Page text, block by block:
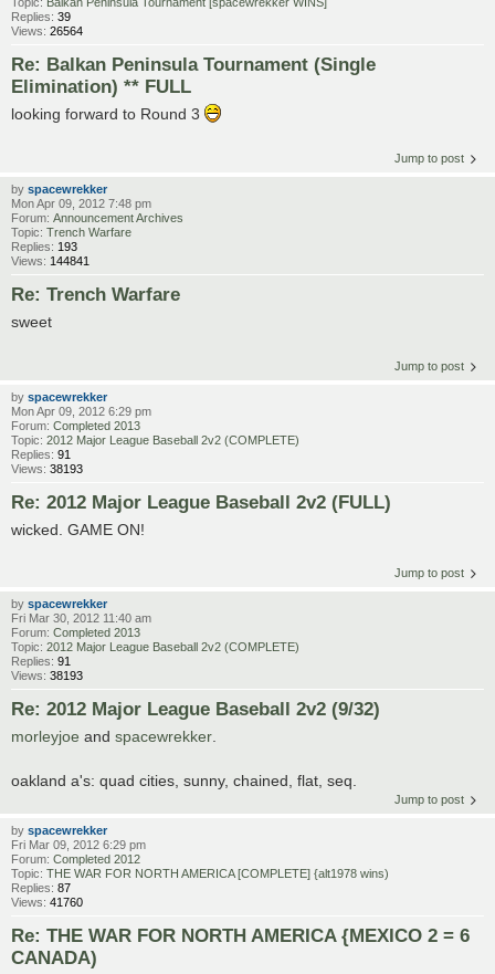
Replies: 39
Views: 26564
Re: Balkan Peninsula Tournament (Single
Elimination) ** FULL
looking forward to Round 3
Jump to post
by spacewrekker
Mon Apr 09, 2012 7:48 pm
Forum: Announcement Archives
Topic: Trench Warfare
Replies: 193
Views: 144841
Re: Trench Warfare
sweet
Jump to post
by spacewrekker
Mon Apr 09, 2012 6:29 pm
Forum: Completed 2013
Topic: 2012 Major League Baseball 2v2 (COMPLETE)
Replies: 91
Views: 38193
Re: 2012 Major League Baseball 2v2 (FULL)
wicked. GAME ON!
Jump to post
by spacewrekker
Fri Mar 30, 2012 11:40 am
Forum: Completed 2013
Topic: 2012 Major League Baseball 2v2 (COMPLETE)
Replies: 91
Views: 38193
Re: 2012 Major League Baseball 2v2 (9/32)
morleyjoe and spacewrekker.
oakland a's: quad cities, sunny, chained, flat, seq.
Jump to post
by spacewrekker
Fri Mar 09, 2012 6:29 pm
Forum: Completed 2012
Topic: THE WAR FOR NORTH AMERICA [COMPLETE] {alt1978 wins)
Replies: 87
Views: 41760
Re: THE WAR FOR NORTH AMERICA {MEXICO 2 = 6
CANADA)